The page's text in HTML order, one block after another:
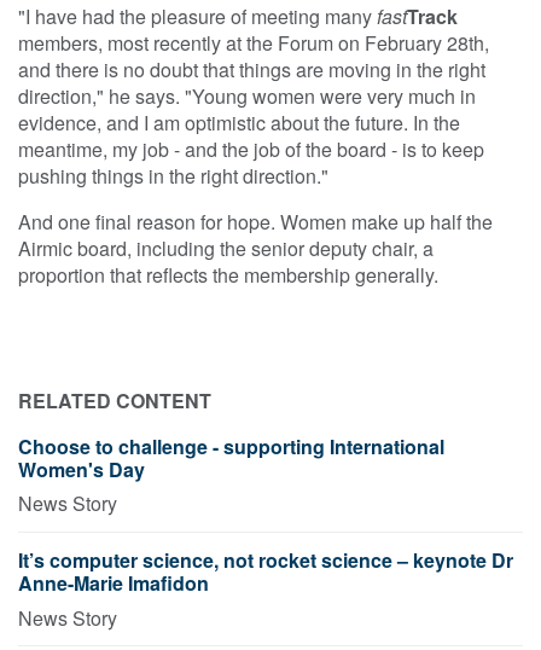
"I have had the pleasure of meeting manyfastTrack
members, most recently at the Forum on February 28th,
and there is no doubt that things are moving in the right
direction," he says. "Young women were very much in
evidence, and I am optimistic about the future. In the
meantime, my job - and the job of the board - is to keep
pushing things in the right direction."
And one final reason for hope. Women make up half the
Airmic board, including the senior deputy chair, a
proportion that reflects the membership generally.
RELATED CONTENT
Choose to challenge - supporting International
Women's Day
News Story
It’s computer science, not rocket science – keynote Dr
Anne-Marie Imafidon
News Story